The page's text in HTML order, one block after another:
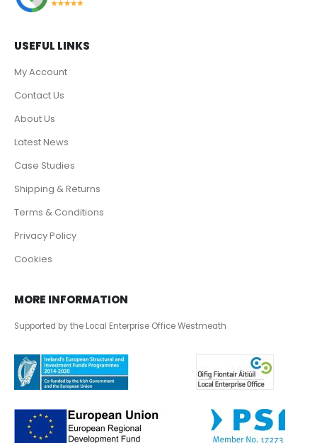
USEFUL LINKS
My Account
Contact Us
About Us
Latest News
Case Studies
Shipping & Returns
Terms & Conditions
Privacy Policy
Cookies
MORE INFORMATION
Supported by the Local Enterprise Office Westmeath